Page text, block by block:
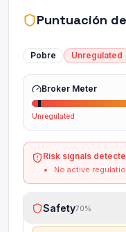
Puntuación
Pobre Unregulated
Broker Meter
Unregulated
Risk signals
No active
Safety70%